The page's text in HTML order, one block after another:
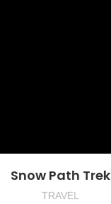
Snow Path Trek
TRAVEL